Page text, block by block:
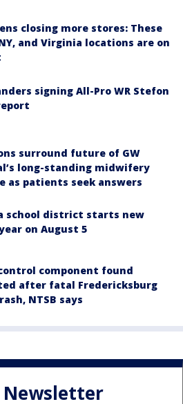
closing more stores: These
NY, and Virginia locations are on
signing All-Pro WR Stefon
surround future of GW
long-standing midwifery
as patients seek answers
school district starts new
on August 5
component found
after fatal Fredericksburg
NTSB says
Newsletter